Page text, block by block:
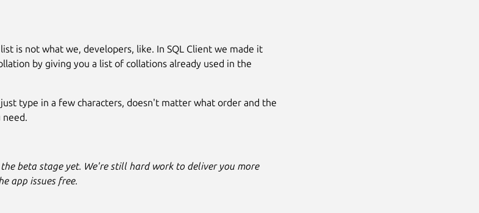
is not what we, developers, like. In SQL Client we made it
by giving you a list of collations already used in the
type in a few characters, doesn't matter what order and the
need.
beta stage yet. We're still hard work to deliver you more
app issues free.